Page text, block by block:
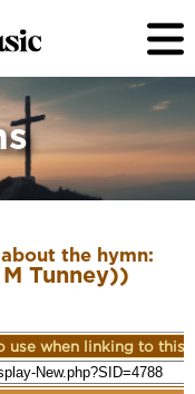
the hymn:
Tunney))
use when linking to this